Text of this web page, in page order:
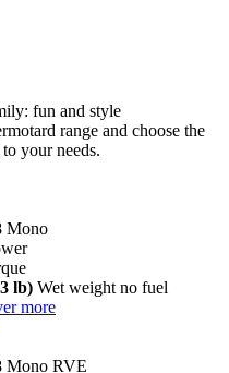
fun and style
range and choose the
your needs.
Mono
lb) Wet weight no fuel
more
Mono RVE